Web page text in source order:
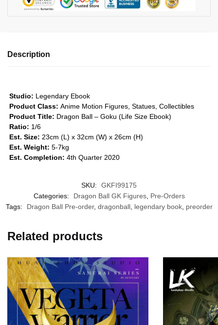
Description
Studio: Legendary Ebook
Product Class: Anime Motion Figures, Statues, Collectibles
Product Title: Dragon Ball – Goku (Life Size Ebook)
Ratio: 1/6
Est. Size: 23cm (L) x 32cm (W) x 26cm (H)
Est. Weight: 5-7kg
Est. Completion: 4th Quarter 2020
SKU:
GKFI99175
Categories:
Dragon Ball GK Figures, Pre-Orders
Tags:
Dragon Ball Pre-order, dragonball, legendary book, preorder
Related products